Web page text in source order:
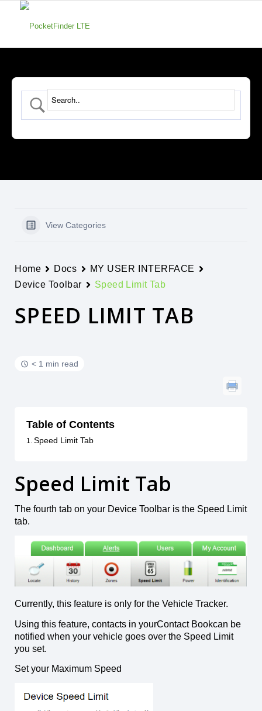
View Categories
Home Docs
MY USER INTERFACE
Device Toolbar
Speed Limit Tab
SPEED LIMIT TAB
< 1 min read
Table of Contents
Speed Limit Tab
Speed Limit Tab
The fourth tab on your Device Toolbar is the Speed Limit
tab.
Currently, this feature is only for the Vehicle Tracker.
Using this feature, contacts in yourContact Bookcan be
notified when your vehicle goes over the Speed Limit
you set.
Set your Maximum Speed